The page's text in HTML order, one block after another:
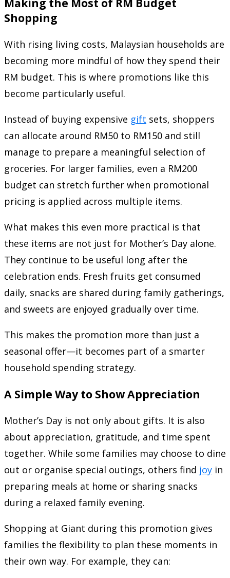
Shopping
With rising living costs, Malaysian households are
becoming more mindful of how they spend their
RM budget. This is where promotions like this
become particularly useful.
Instead of buying expensive gift sets, shoppers
can allocate around RM50 to RM150 and still
manage to prepare a meaningful selection of
groceries. For larger families, even a RM200
budget can stretch further when promotional
pricing is applied across multiple items.
What makes this even more practical is that
these items are not just for Mother’s Day alone.
They continue to be useful long after the
celebration ends. Fresh fruits get consumed
daily, snacks are shared during family gatherings,
and sweets are enjoyed gradually over time.
This makes the promotion more than just a
seasonal offer—it becomes part of a smarter
household spending strategy.
A Simple Way to Show Appreciation
Mother’s Day is not only about gifts. It is also
about appreciation, gratitude, and time spent
together. While some families may choose to dine
out or organise special outings, others find joy in
preparing meals at home or sharing snacks
during a relaxed family evening.
Shopping at Giant during this promotion gives
families the flexibility to plan these moments in
their own way. For example, they can: